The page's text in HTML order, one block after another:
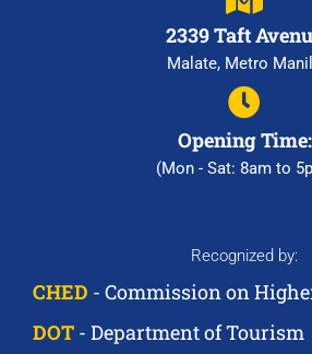
2339 Taft
Malate, Metro
Opening Time:
(Mon - Sat: 8am to
Recognized by:
CHED - Commission on
DOT - Department of Tourism